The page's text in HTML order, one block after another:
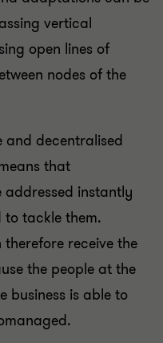
vertical
open lines of
nodes of the
and decentralised
that
instantly
to tackle them.
therefore receive the
the people at the
business is able to